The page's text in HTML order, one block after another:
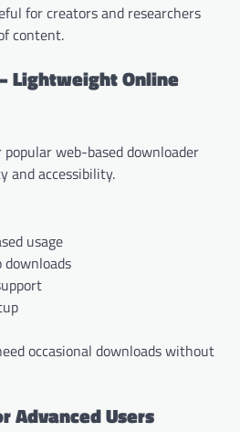
for creators and researchers
content.
Lightweight Online
web-based downloader
and accessibility.
usage
downloads
occasional downloads without
Advanced Users